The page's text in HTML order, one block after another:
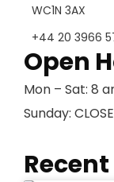
WC1N 3AX
+44 20 3966
Open
Mon – Sat: 8
Sunday: